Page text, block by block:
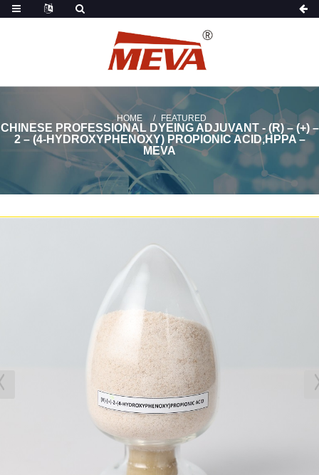
HOME FEATURED
CHINESE PROFESSIONAL DYEING ADJUVANT - (R) – (+) –
2 – (4-HYDROXYPHENOXY) PROPIONIC ACID,HPPA –
MEVA